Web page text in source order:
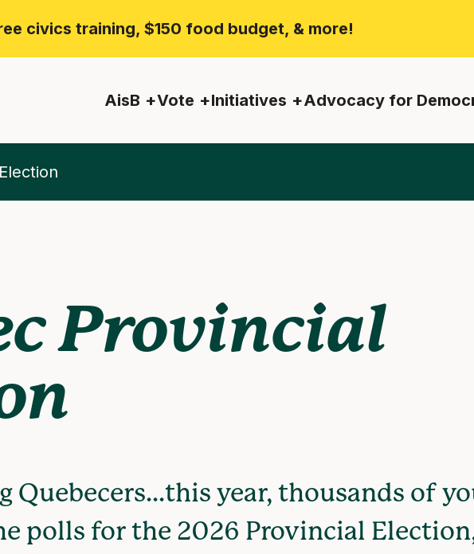
civics training, $150 food budget, & more!
AisB Vote Initiatives Advocacy for
Provincial
Quebecers...this year, thousands of
polls for the 2026 Provincial